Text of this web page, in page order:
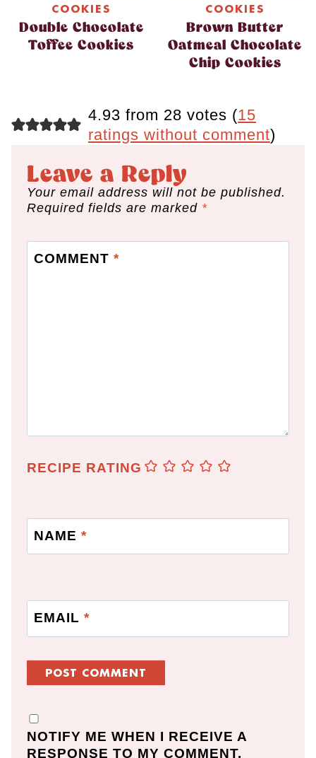
COOKIES
Double Chocolate
Toffee Cookies
COOKIES
Brown Butter
Oatmeal Chocolate
Chip Cookies
4.93 from 28 votes (15
ratings without comment)
Leave a Reply
Your email address will not be published.
Required fields are marked *
COMMENT *
RECIPE RATING
NAME *
EMAIL *
NOTIFY ME WHEN I RECEIVE A
RESPONSE TO MY COMMENT.